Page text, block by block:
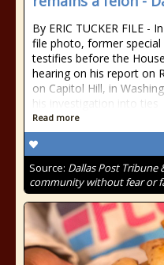
By ERIC TUCKER FILE -
file photo, former
testifies before the
hearing on his report on
on Capitol Hill, in
his investigation into ties
Read more
Source: Dallas Post Tribune
community without fear or